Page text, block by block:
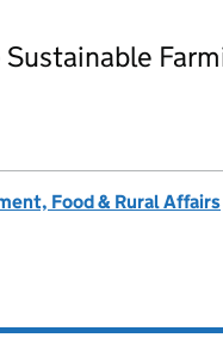
Food & Rural Affairs